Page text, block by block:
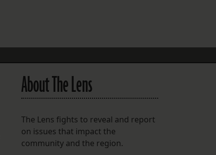
About The Lens
The Lens fights to reveal and report
on issues that impact the
community and the region.